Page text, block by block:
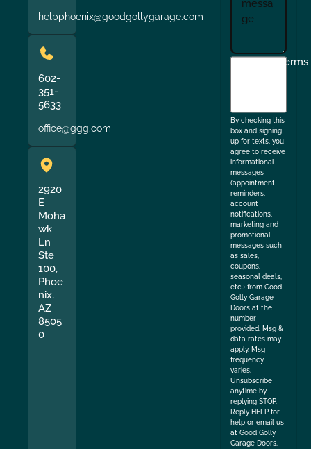
helpphoenix@goodgollygarage.com
602-
351-
5633
office@ggg.com
2920
E
Moha
wk
Ln
Ste
100,
Phoe
nix,
AZ
8505
0
I
Terms
By checking this
box and signing
up for texts, you
agree to receive
informational
messages
(appointment
reminders,
account
notifications,
marketing and
promotional
messages such
as sales,
coupons,
seasonal deals,
etc.) from Good
Golly Garage
Doors at the
number
provided. Msg &
data rates may
apply. Msg
frequency
varies.
Unsubscribe
anytime by
replying STOP.
Reply HELP for
help or email us
at Good Golly
Garage Doors.